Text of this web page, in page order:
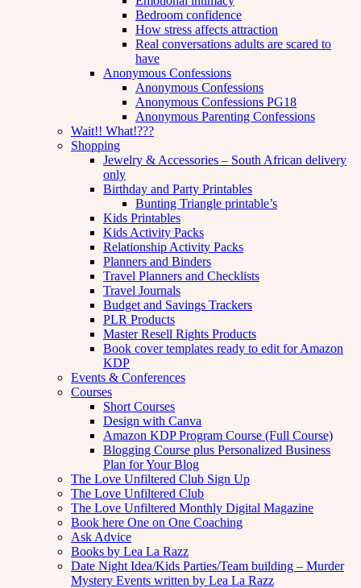
Bedroom confidence
How stress affects attraction
Real conversations adults are scared to
have
Anonymous Confessions
Anonymous Confessions
Anonymous Confessions PG18
Anonymous Parenting Confessions
Wait!! What!???
Shopping
Jewelry & Accessories – South African delivery
only
Birthday and Party Printables
Bunting Triangle printable’s
Kids Printables
Kids Activity Packs
Relationship Activity Packs
Planners and Binders
Travel Planners and Checklists
Travel Journals
Budget and Savings Trackers
PLR Products
Master Resell Rights Products
Book cover templates ready to edit for Amazon
KDP
Events & Conferences
Courses
Short Courses
Design with Canva
Amazon KDP Program Course (Full Course)
Blogging Course plus Personalized Business
Plan for Your Blog
The Love Unfiltered Club Sign Up
The Love Unfiltered Club
The Love Unfiltered Monthly Digital Magazine
Book here One on One Coaching
Ask Advice
Books by Lea La Razz
Date Night Idea/Kids Parties/Team building – Murder
Mystery Events written by Lea La Razz